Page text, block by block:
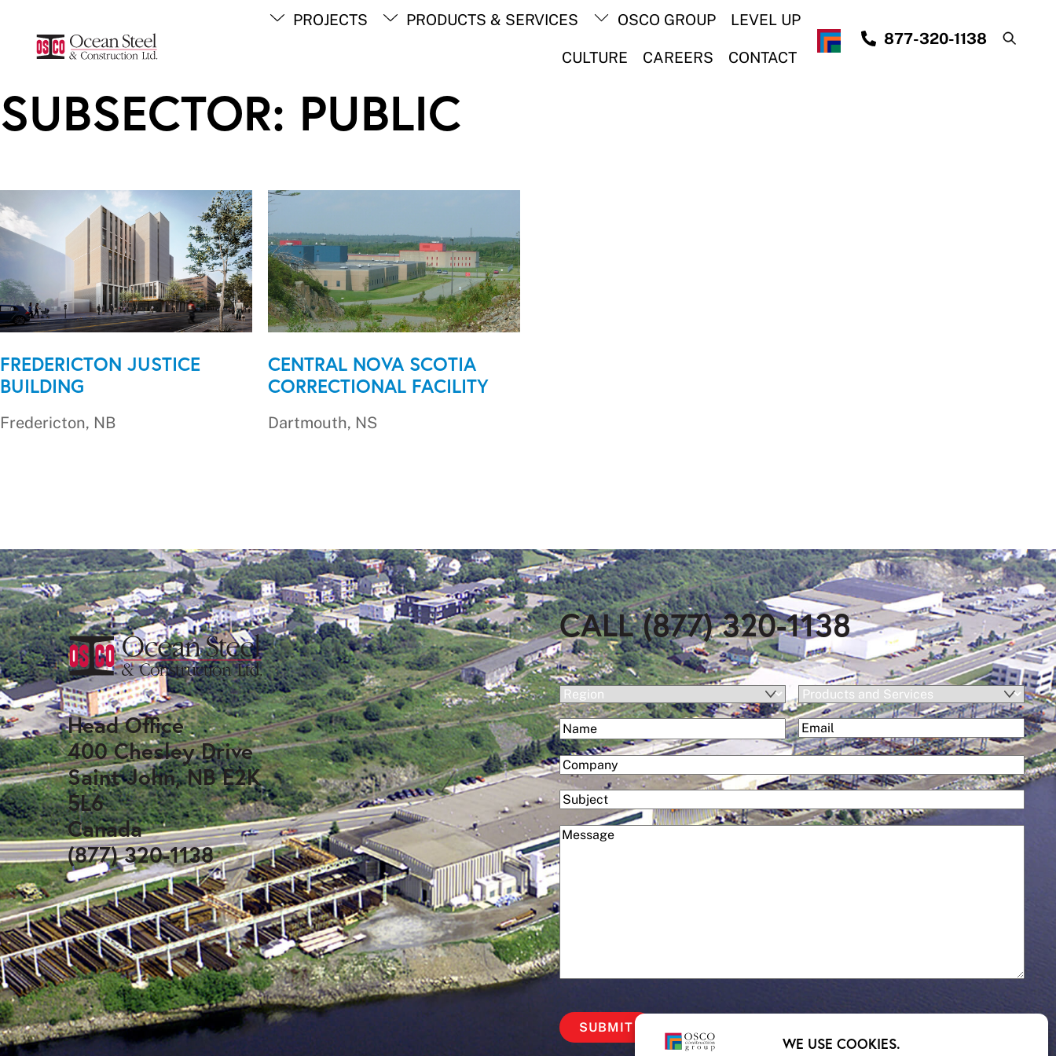
WE USE COOKIES.
content
PROJECTS PRODUCTS & SERVICES OSCO GROUP LEVEL UP
CULTURE CAREERS CONTACT
877-320-1138
SUBSECTOR: PUBLIC
FREDERICTON JUSTICE
BUILDING
Fredericton, NB
CENTRAL NOVA SCOTIA
CORRECTIONAL FACILITY
Dartmouth, NS
Back
Head Office
400 Chesley Drive
Saint John, NB E2K
5L6
Canada
(877) 320-1138
CALL (877) 320-1138
Region(Required)
Products
and
Services
Name(Required)
First
Email(Required)
Company(Required)
Subject
Message(Required)